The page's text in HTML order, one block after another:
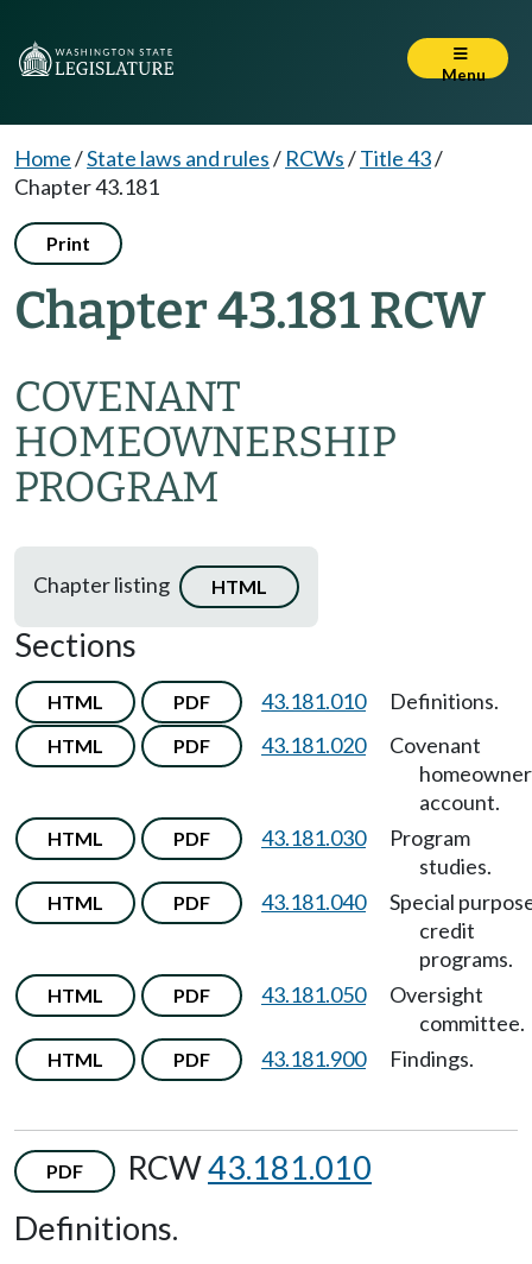
Menu
Home/State laws and rules/ RCWs/Title 43/
Chapter 43.181
Print
Chapter 43.181 RCW
COVENANT
HOMEOWNERSHIP
PROGRAM
Chapter listing HTML
Sections
HTML PDF 43.181.010 Definitions.
HTML PDF 43.181.020
Covenant
account.
HTML PDF 43.181.030
Program
studies.
HTML PDF 43.181.040
Special
credit
programs.
HTML PDF 43.181.050
Oversight
committee.
HTML PDF 43.181.900 Findings.
PDF RCW43.181.010
Definitions.